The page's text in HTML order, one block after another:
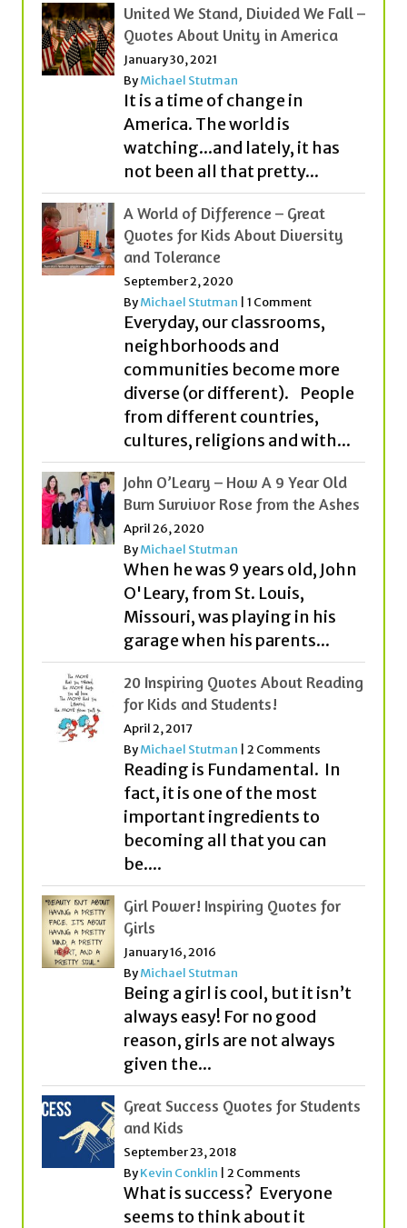
United We Stand, Divided We Fall –
Quotes About Unity in America
January 30, 2021
ByMichael Stutman
It is a time of change in
America. The world is
watching...and lately, it has
not been all that pretty...
A World of Difference – Great
Quotes for Kids About Diversity
and Tolerance
September 2, 2020
ByMichael Stutman 1 Comment
Everyday, our classrooms,
neighborhoods and
communities become more
diverse (or different). People
from different countries,
cultures, religions and with...
John O’Leary – How A 9 Year Old
Burn Survivor Rose from the Ashes
April 26, 2020
ByMichael Stutman
When he was 9 years old, John
O'Leary, from St. Louis,
Missouri, was playing in his
garage when his parents...
20 Inspiring Quotes About Reading
for Kids and Students!
April 2, 2017
ByMichael Stutman 2 Comments
Reading is Fundamental. In
fact, it is one of the most
important ingredients to
becoming all that you can
be....
Girl Power! Inspiring Quotes for
Girls
January 16, 2016
ByMichael Stutman
Being a girl is cool, but it isn’t
always easy! For no good
reason, girls are not always
given the...
Great Success Quotes for Students
and Kids
September 23, 2018
ByKevin Conklin 2 Comments
What is success? Everyone
seems to think about it